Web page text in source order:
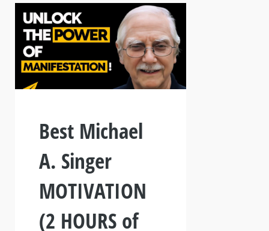
Best Michael
A. Singer
MOTIVATION
(2 HOURS of